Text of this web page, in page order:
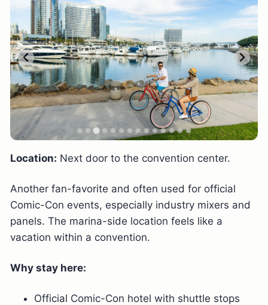
Location: Next door to the convention center.
Another fan-favorite and often used for official
Comic-Con events, especially industry mixers and
panels. The marina-side location feels like a
vacation within a convention.
Why stay here:
Official Comic-Con hotel with shuttle stops